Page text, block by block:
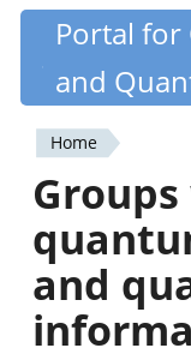
Skip
content
Portal
and
You
are
here
Home
and